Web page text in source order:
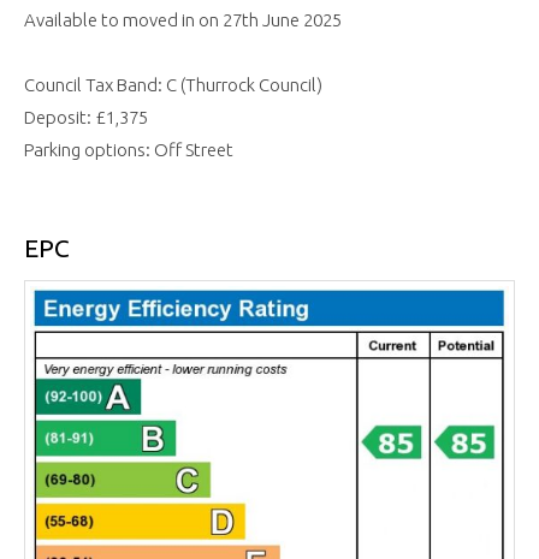
Available to moved in on 27th June 2025
Council Tax Band: C (Thurrock Council)
Deposit: £1,375
Parking options: Off Street
EPC